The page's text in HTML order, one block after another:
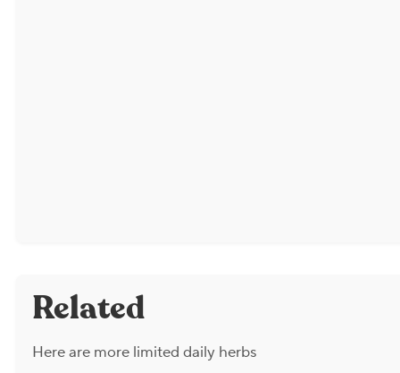
Related
Here are more limited daily herbs